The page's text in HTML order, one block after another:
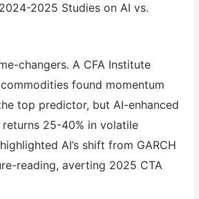
2025 Studies on AI vs.
changers. A CFA Institute
found momentum
top predictor, but AI-enhanced
25-40% in volatile
AI’s shift from GARCH
reading, averting 2025 CTA